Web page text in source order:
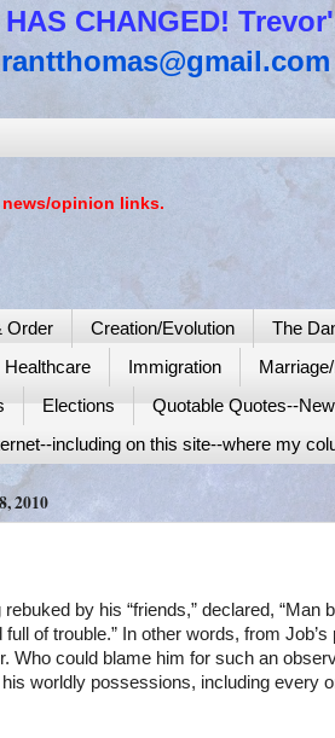
CHANGED!
news/opinion links.
Order Creation/Evolution The
Healthcare Immigration
Elections Quotable Quotes--
including on this site--where my
2010
by his “friends,” declared, “Man
of trouble.” In other words, from Job’s
Who could blame him for such an
worldly possessions, including every